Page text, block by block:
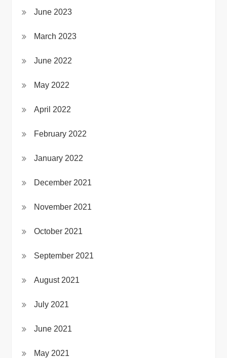
June 2023
March 2023
June 2022
May 2022
April 2022
February 2022
January 2022
December 2021
November 2021
October 2021
September 2021
August 2021
July 2021
June 2021
May 2021